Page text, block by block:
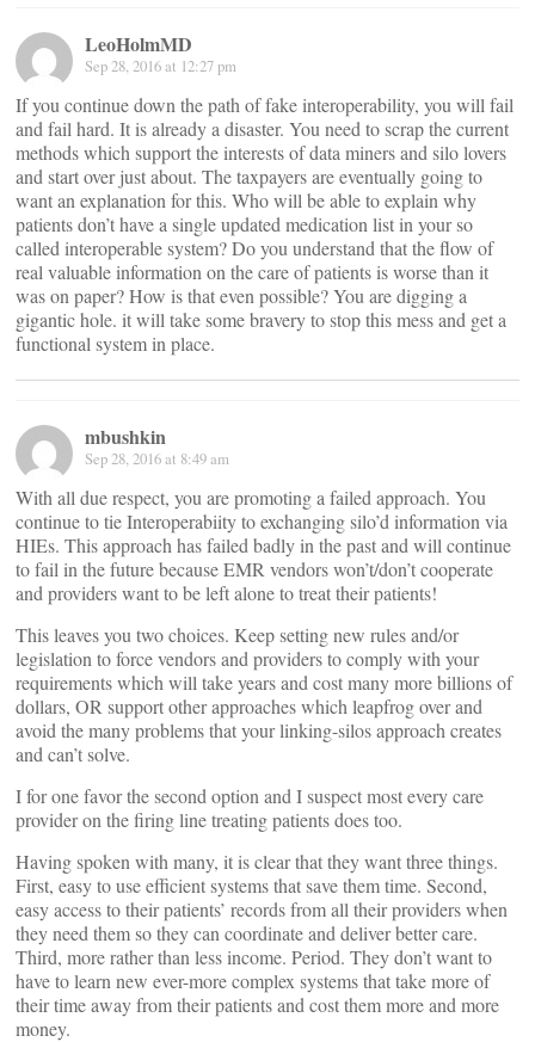
LeoHolmMD
Sep 28, 2016 at 12:27 pm
If you continue down the path of fake interoperability, you will fail
and fail hard. It is already a disaster. You need to scrap the current
methods which support the interests of data miners and silo lovers
and start over just about. The taxpayers are eventually going to
want an explanation for this. Who will be able to explain why
patients don’t have a single updated medication list in your so
called interoperable system? Do you understand that the flow of
real valuable information on the care of patients is worse than it
was on paper? How is that even possible? You are digging a
gigantic hole. it will take some bravery to stop this mess and get a
functional system in place.
mbushkin
Sep 28, 2016 at 8:49 am
With all due respect, you are promoting a failed approach. You
continue to tie Interoperabiity to exchanging silo’d information via
HIEs. This approach has failed badly in the past and will continue
to fail in the future because EMR vendors won’t/don’t cooperate
and providers want to be left alone to treat their patients!
This leaves you two choices. Keep setting new rules and/or
legislation to force vendors and providers to comply with your
requirements which will take years and cost many more billions of
dollars, OR support other approaches which leapfrog over and
avoid the many problems that your linking-silos approach creates
and can’t solve.
I for one favor the second option and I suspect most every care
provider on the firing line treating patients does too.
Having spoken with many, it is clear that they want three things.
First, easy to use efficient systems that save them time. Second,
easy access to their patients’ records from all their providers when
they need them so they can coordinate and deliver better care.
Third, more rather than less income. Period. They don’t want to
have to learn new ever-more complex systems that take more of
their time away from their patients and cost them more and more
money.